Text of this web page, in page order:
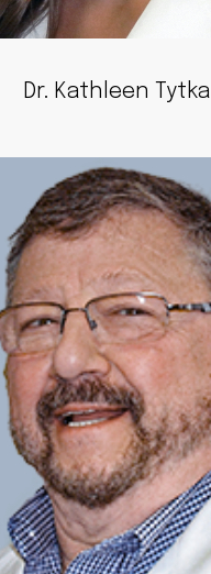
Dr. Kathleen Tytka